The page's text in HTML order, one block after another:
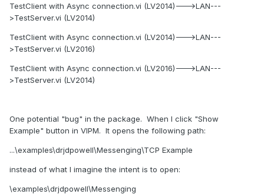
could build a “ping” system into that, with notifications if the
ping time increased beyond some threshold. Then the
Application can be informed of any problems, and choose
to act on this.
However, if you really need reliability, you need to
implement it at the Application level. Just because a
message has been successfully delivered does not mean it
message was handled.
TestClient with Async connection.vi (LV2014)--->LAN---
>TestServer.vi (LV2014)
TestClient with Async connection.vi (LV2014)--->LAN---
>TestServer.vi (LV2016)
TestClient with Async connection.vi (LV2016)--->LAN---
>TestServer.vi (LV2014)
One potential "bug" in the package. When I click "Show
Example" button in VIPM. It opens the following path:
...\examples\drjdpowell\Messenging\TCP Example
instead of what I imagine the intent is to open:
\examples\drjdpowell\Messenging